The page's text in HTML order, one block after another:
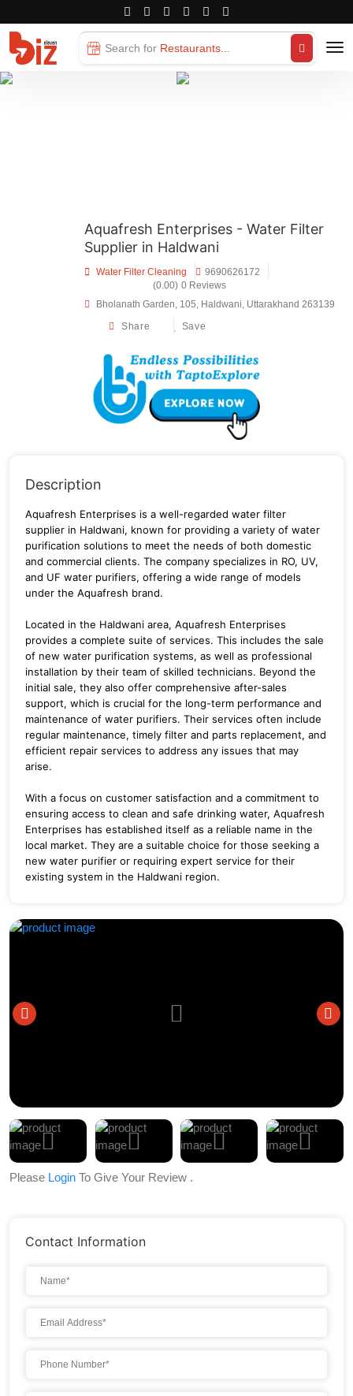
Search for Restaurants...
Aquafresh Enterprises - Water Filter
Supplier in Haldwani
Water Filter Cleaning
9690626172
(0.00) 0 Reviews
Bholanath Garden, 105, Haldwani, Uttarakhand 263139
Share Save
Description
Aquafresh Enterprises is a well-regarded water filter
supplier in Haldwani, known for providing a variety of water
purification solutions to meet the needs of both domestic
and commercial clients. The company specializes in RO, UV,
and UF water purifiers, offering a wide range of models
under the Aquafresh brand.
Located in the Haldwani area, Aquafresh Enterprises
provides a complete suite of services. This includes the sale
of new water purification systems, as well as professional
installation by their team of skilled technicians. Beyond the
initial sale, they also offer comprehensive after-sales
support, which is crucial for the long-term performance and
maintenance of water purifiers. Their services often include
regular maintenance, timely filter and parts replacement, and
efficient repair services to address any issues that may
arise.
With a focus on customer satisfaction and a commitment to
ensuring access to clean and safe drinking water, Aquafresh
Enterprises has established itself as a reliable name in the
local market. They are a suitable choice for those seeking a
new water purifier or requiring expert service for their
existing system in the Haldwani region.
Please Login To Give Your Review .
Contact Information